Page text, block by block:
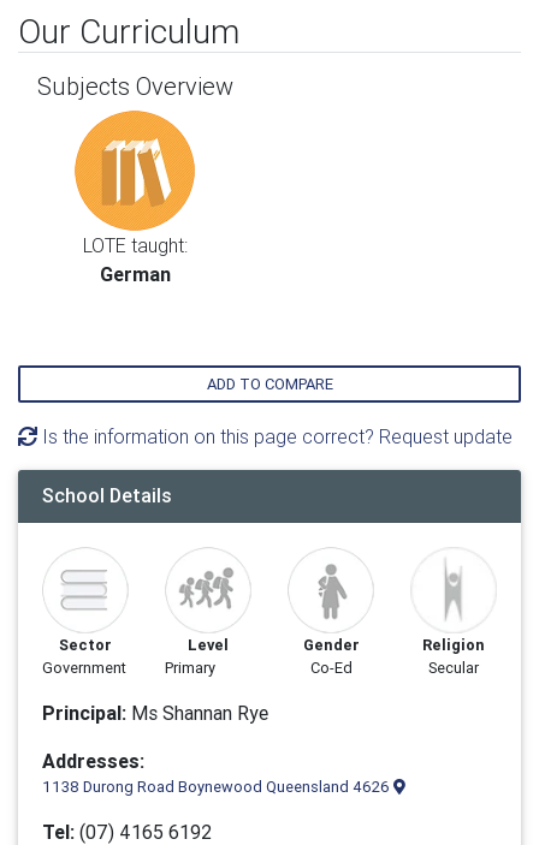
Our Curriculum
Subjects Overview
LOTE taught:
German
ADD TO COMPARE
Is the information on this page correct? Request update
School Details
Sector
Government
Level
Primary
Gender
Co-Ed
Religion
Secular
Principal: Ms Shannan Rye
Addresses:
1138 Durong Road Boynewood Queensland 4626
Tel: (07) 4165 6192